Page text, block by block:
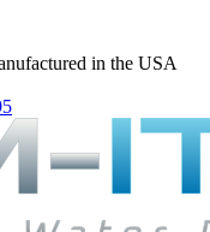
in the USA